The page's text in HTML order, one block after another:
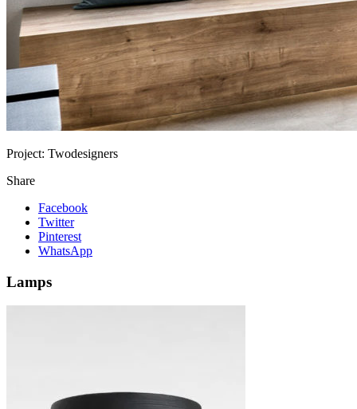
Project: Twodesigners
Share
Facebook
Twitter
Pinterest
WhatsApp
Lamps